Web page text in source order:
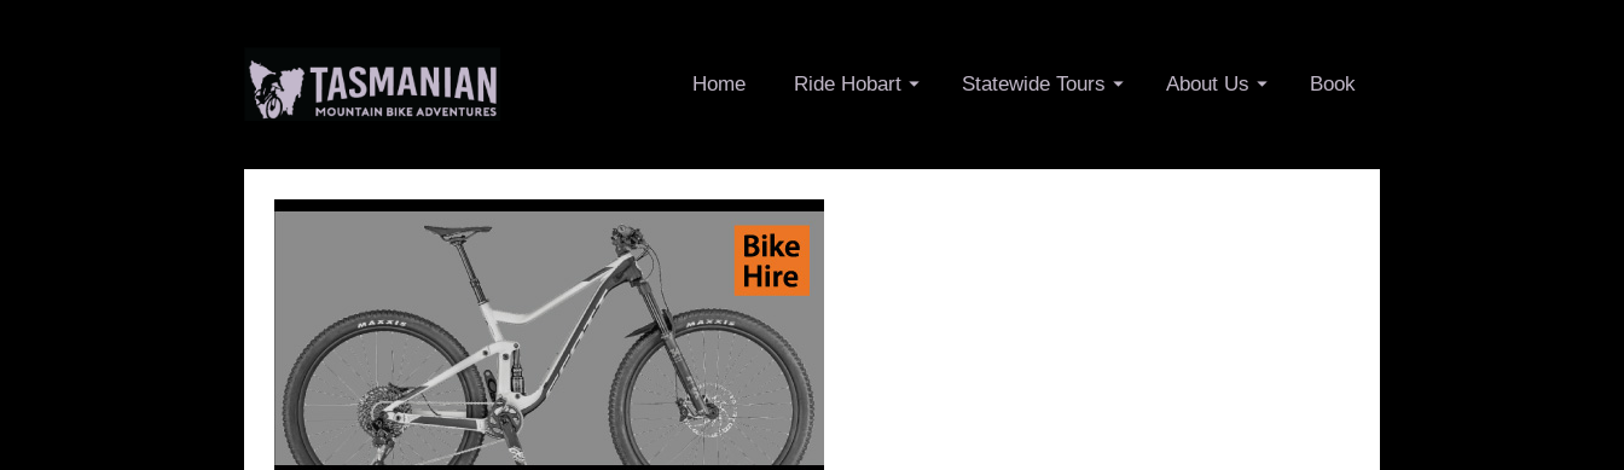
Home Ride Hobart Statewide Tours About Us Book